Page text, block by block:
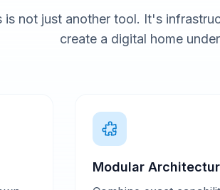
is not just another tool. It's
create a digital home
Modular